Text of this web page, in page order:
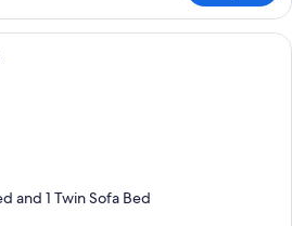
A hotel room with a bed, a sofa, a
and 1 Twin Sofa Bed